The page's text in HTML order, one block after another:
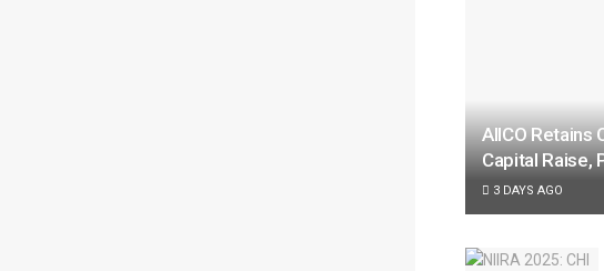
AIICO Retains
Capital Raise,
3 DAYS AGO